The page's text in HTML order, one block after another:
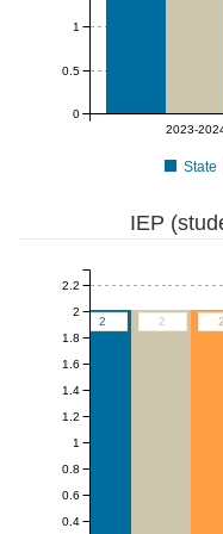
2023-
0
0.5
1
State
IEP
2 2 2
0.4
0.6
0.8
1
1.2
1.4
1.6
1.8
2
2.2